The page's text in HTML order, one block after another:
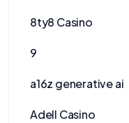
8ty8 Casino
9
a16z generative ai
Adell Casino